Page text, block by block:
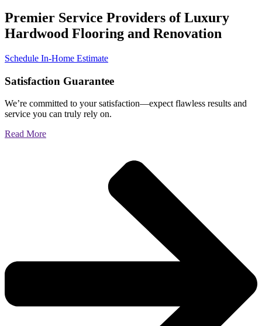
Premier Service Providers of Luxury
Hardwood Flooring and Renovation
Schedule In-Home Estimate
Satisfaction Guarantee
We’re committed to your satisfaction—expect flawless results and
service you can truly rely on.
Read More